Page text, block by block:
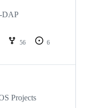
DAP
56
6
Projects